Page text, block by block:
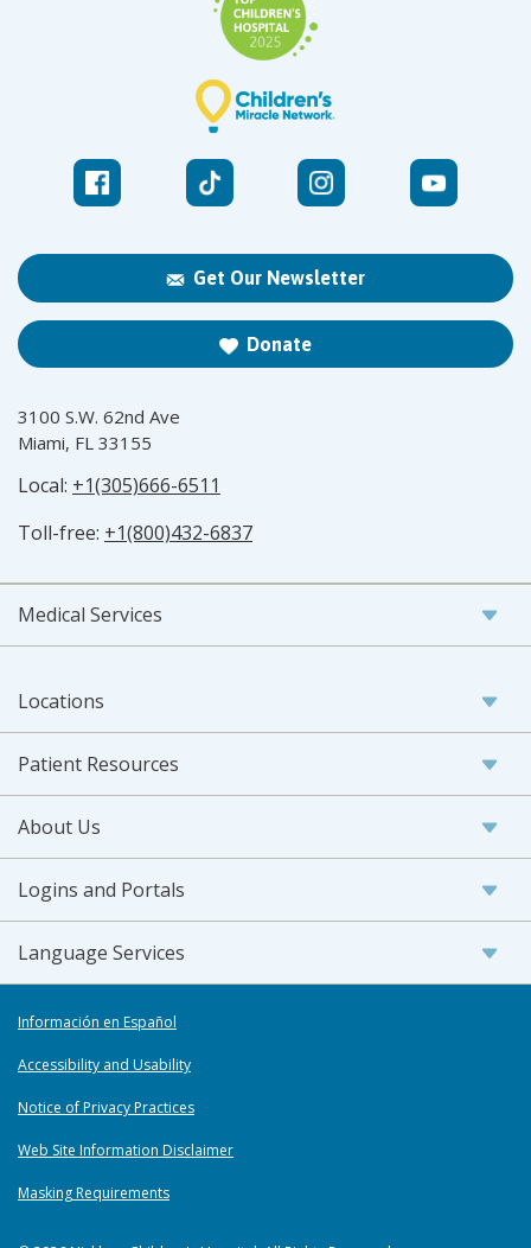
Get Our Newsletter
Donate
3100 S.W. 62nd Ave
Miami, FL 33155
Local: +1(305)666-6511
Toll-free: +1(800)432-6837
Medical Services
Locations
Patient Resources
About Us
Logins and Portals
Language Services
Información en Español
Accessibility and Usability
Notice of Privacy Practices
Web Site Information Disclaimer
Masking Requirements